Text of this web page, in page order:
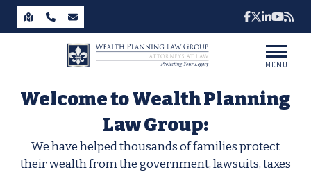
MENU
Welcome to Wealth Planning
Law Group:
We have helped thousands of families protect
their wealth from the government, lawsuits, taxes